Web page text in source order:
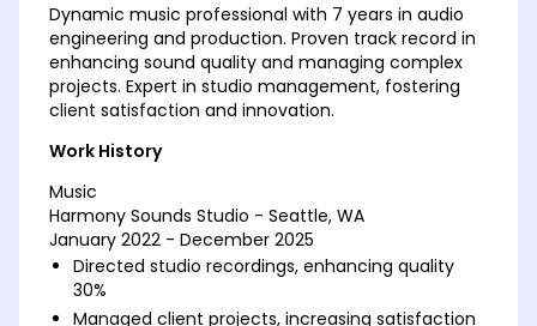
Dynamic music professional with 7 years in audio
engineering and production. Proven track record in
enhancing sound quality and managing complex
projects. Expert in studio management, fostering
client satisfaction and innovation.
Work History
Music
Harmony Sounds Studio - Seattle, WA
January 2022 - December 2025
Directed studio recordings, enhancing quality
30%
Managed client projects, increasing satisfaction